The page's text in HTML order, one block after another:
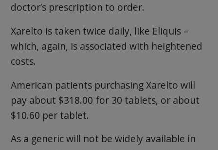
doctor’s prescription to order.
Xarelto is taken twice daily, like Eliquis –
which, again, is associated with heightened
costs.
American patients purchasing Xarelto will
pay about $318.00 for 30 tablets, or about
$10.60 per tablet.
As a generic will not be widely available in